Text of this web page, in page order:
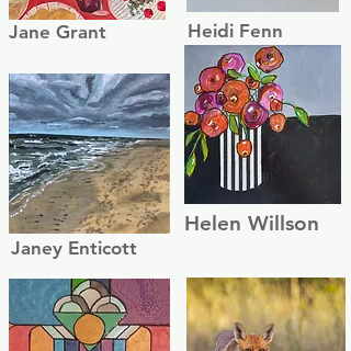
Jane Grant Heidi Fenn
Janey Enticott
Helen Willson